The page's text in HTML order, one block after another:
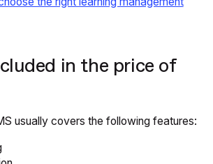
in the price of
usually covers the following features: